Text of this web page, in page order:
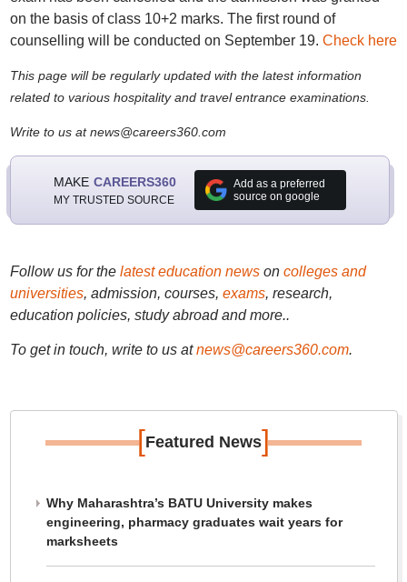
on the basis of class 10+2 marks. The first round of
counselling will be conducted on September 19. Check here
This page will be regularly updated with the latest information
related to various hospitality and travel entrance examinations.
Write to us at news@careers360.com
MAKE CAREERS360
MY TRUSTED SOURCE
Add as a preferred
source on google
Follow us for the latest education newson colleges and
universities, admission, courses, exams, research,
education policies, study abroad and more..
To get in touch, write to us at news@careers360.com.
[Featured News]
Why Maharashtra’s BATU University makes
engineering, pharmacy graduates wait years for
marksheets